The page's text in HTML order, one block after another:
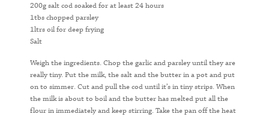
200g salt cod soaked for at least 24 hours
1tbs chopped parsley
1ltrs oil for deep frying
Salt
Weigh the ingredients. Chop the garlic and parsley until they are
really tiny. Put the milk, the salt and the butter in a pot and put
on to simmer. Cut and pull the cod until it’s in tiny strips. When
the milk is about to boil and the butter has melted put all the
flour in immediately and keep stirring. Take the pan off the heat